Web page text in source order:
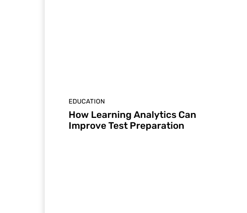
EDUCATION
How Learning Analytics Can
Improve Test Preparation